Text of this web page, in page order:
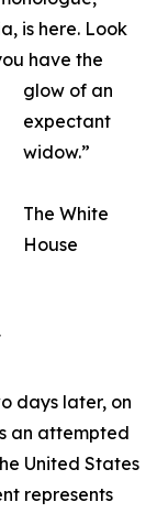
is here. Look
have the
glow of an
expectant
widow.”
The White
House
days later, on
an attempted
United States
represents